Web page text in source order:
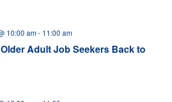
Adult Job Seekers Back to
10:00 am- 11:00 am